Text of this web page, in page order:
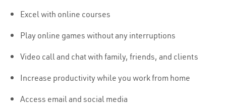
Excel with online courses
Play online games without any interruptions
Video call and chat with family, friends, and clients
Increase productivity while you work from home
Access email and social media